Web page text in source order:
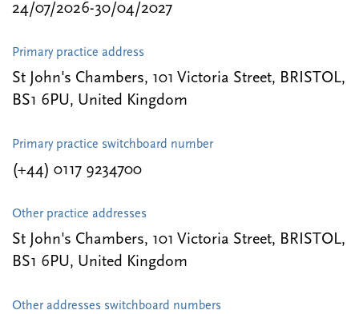
24/07/2026-30/04/2027
Primary practice address
St John's Chambers, 101 Victoria Street, BRISTOL,
BS1 6PU, United Kingdom
Primary practice switchboard number
(+44) 0117 9234700
Other practice addresses
St John's Chambers, 101 Victoria Street, BRISTOL,
BS1 6PU, United Kingdom
Other addresses switchboard numbers